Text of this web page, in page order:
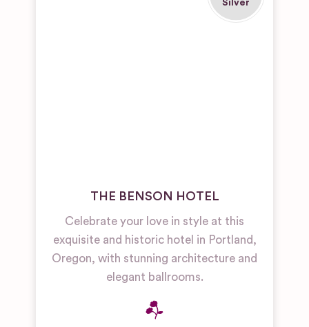
THE BENSON HOTEL
Celebrate your love in style at this
exquisite and historic hotel in Portland,
Oregon, with stunning architecture and
elegant ballrooms.